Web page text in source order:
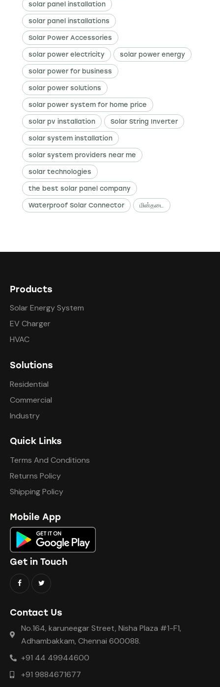
solar panel installation
solar panel installations
Solar Power Accessories
solar power electricity solar power energy
solar power for business
solar power solutions
solar power system for home price
solar pv installation Solar String Inverter
solar system installation
solar system providers near me
solar technologies
the best solar panel company
Waterproof Solar Connector மின்தடை
Products
Solar Energy System
EV Charger
HVAC
Solutions
Residential
Commercial
Industry
Quick Links
Terms And Conditions
Returns Policy
Shipping Policy
Mobile App
Get in Touch
Contact Us
No.164, karuneegar Street, Nisha Plaza #1-F1,
Adhambakkam, Chennai 600088.
+91 44 49944600
+91 9884671677